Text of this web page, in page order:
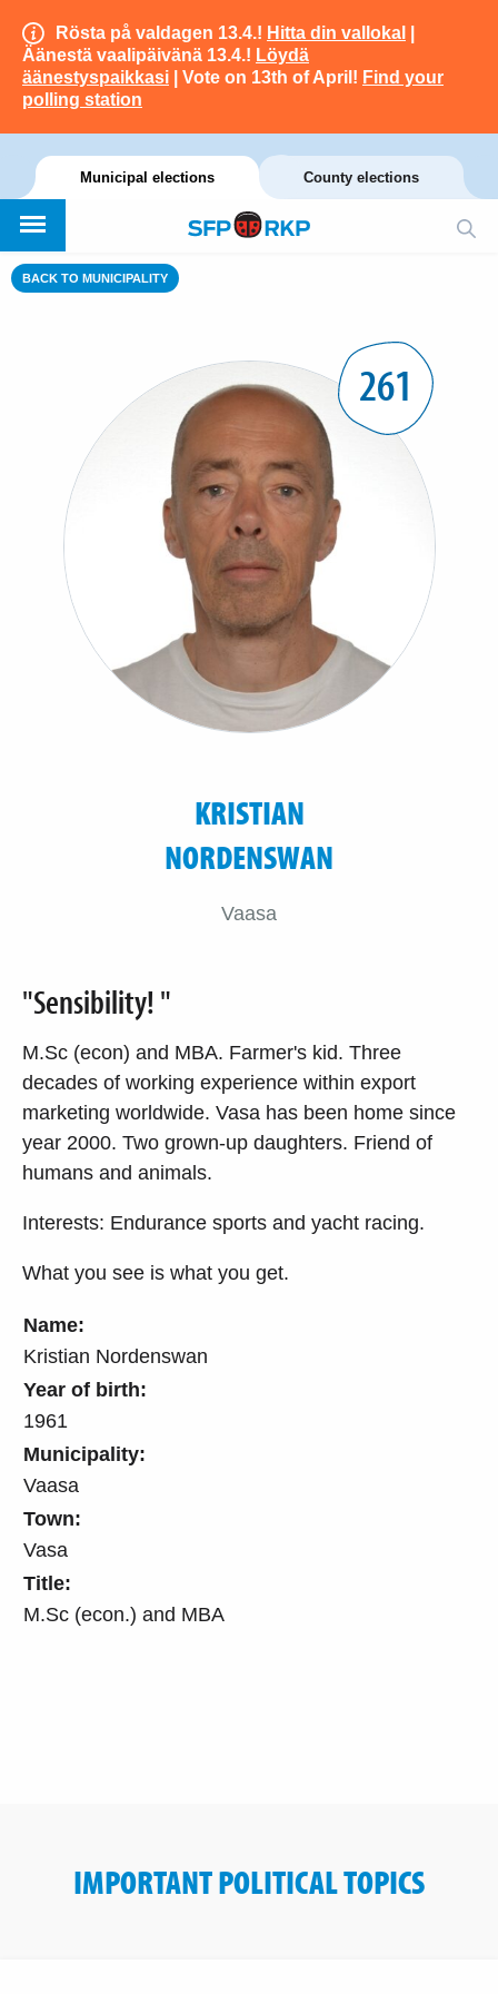
Rösta på valdagen 13.4.! Hitta din vallokal
Äänestä vaalipäivänä 13.4.! Löydä
äänestyspaikkasi | Vote on 13th of April! Find your
polling station
Municipal elections County elections
BACK TO MUNICIPALITY
Name:
Kristian Nordenswan
Year of birth:
1961
Municipality:
Vaasa
Town:
Vasa
Title:
M.Sc (econ.) and MBA
261
KRISTIAN
NORDENSWAN
Vaasa
"Sensibility! "
M.Sc (econ) and MBA. Farmer's kid. Three
decades of working experience within export
marketing worldwide. Vasa has been home since
year 2000. Two grown-up daughters. Friend of
humans and animals.
Interests: Endurance sports and yacht racing.
What you see is what you get.
IMPORTANT POLITICAL TOPICS